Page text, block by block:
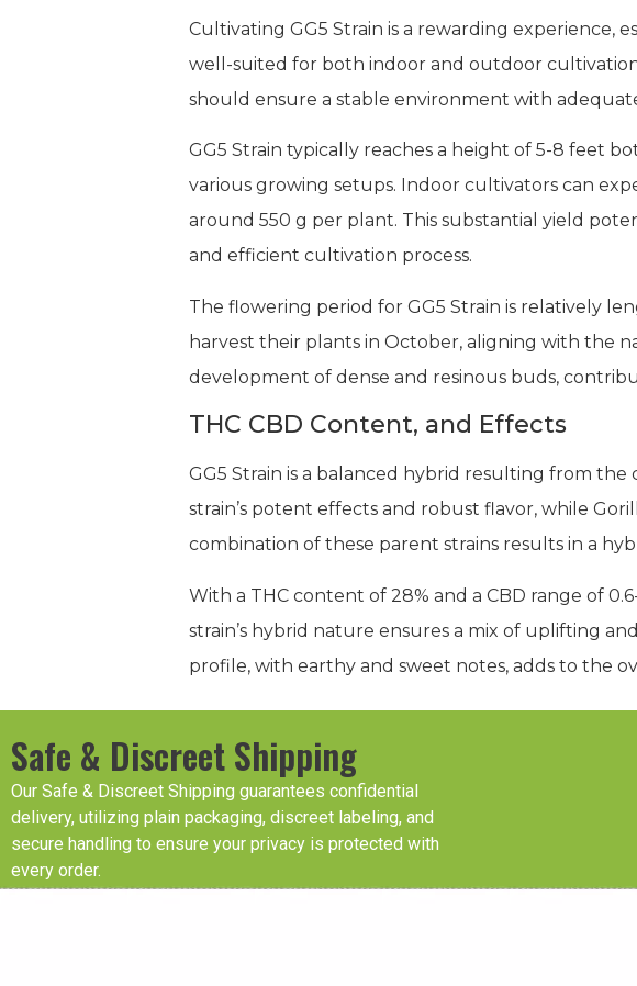
Cultivating GG5 Strain is a rewarding experience,
well-suited for both indoor and outdoor
should ensure a stable environment with
GG5 Strain typically reaches a height of 5-8 feet
various growing setups. Indoor cultivators can
around 550 g per plant. This substantial yield
and efficient cultivation process.
The flowering period for GG5 Strain is relatively
harvest their plants in October, aligning with the
development of dense and resinous buds,
THC CBD Content, and Effects
GG5 Strain is a balanced hybrid resulting from
strain’s potent effects and robust flavor, while
combination of these parent strains results in a
With a THC content of 28% and a CBD range of
strain’s hybrid nature ensures a mix of uplifting
profile, with earthy and sweet notes, adds to the
Safe & Discreet Shipping
Our Safe & Discreet Shipping guarantees confidential
delivery, utilizing plain packaging, discreet labeling, and
secure handling to ensure your privacy is protected with
every order.